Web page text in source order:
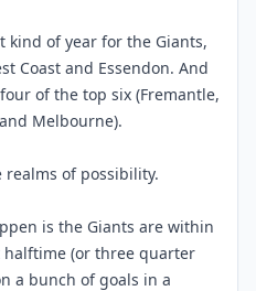
kind of year for the Giants,
Coast and Essendon. And
of the top six (Fremantle,
Melbourne).
realms of possibility.
is the Giants are within
(or three quarter
a bunch of goals in a